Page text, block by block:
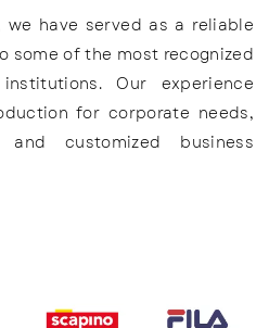
we have served as a reliable
some of the most recognized
Our experience
for corporate needs,
and customized business